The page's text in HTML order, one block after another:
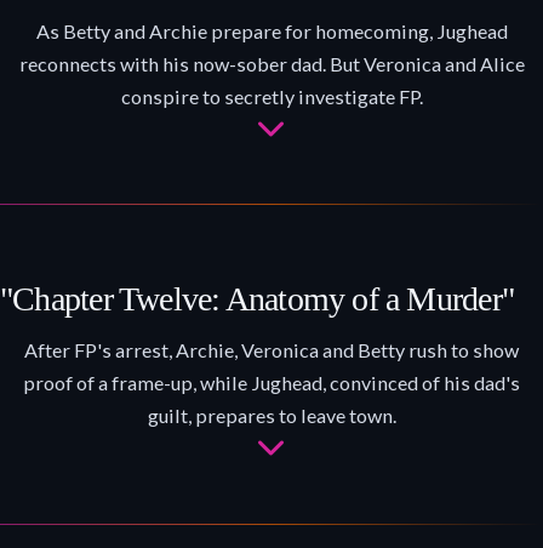
As Betty and Archie prepare for homecoming, Jughead
reconnects with his now-sober dad. But Veronica and Alice
conspire to secretly investigate FP.
"Chapter Twelve: Anatomy of a Murder"
After FP's arrest, Archie, Veronica and Betty rush to show
proof of a frame-up, while Jughead, convinced of his dad's
guilt, prepares to leave town.